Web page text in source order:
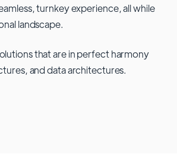
turnkey experience, all while
landscape.
that are in perfect harmony
and data architectures.